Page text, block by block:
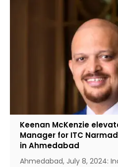
Keenan McKenzie
Manager for ITC
in Ahmedabad
Ahmedabad, July 8, 2024: